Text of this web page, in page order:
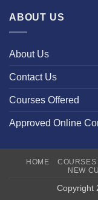
ABOUT US
About Us
Contact Us
Courses Offered
Approved Online
HOME COURSES
NEW
Copyright